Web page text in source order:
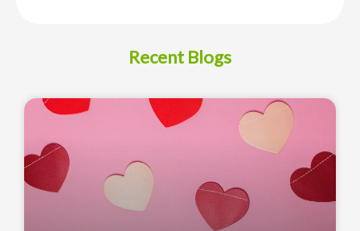
Recent Blogs